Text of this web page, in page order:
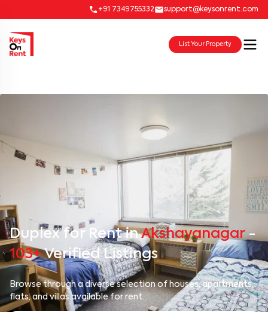
+91 7349755332 support@keysonrent.com
List Your Property
Duplex for Rent inAkshayanagar-
103+Verified Listings
Browse through a diverse selection of houses, apartments,
flats, and villas available for rent.